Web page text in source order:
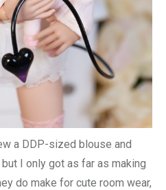
a DDP-sized blouse and
I only got as far as making
do make for cute room wear,